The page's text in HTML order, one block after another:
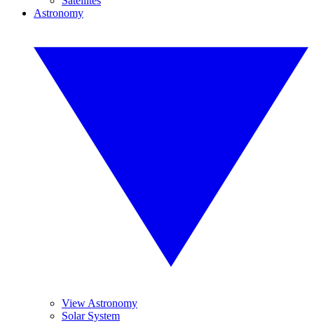
Astronomy
View Astronomy
Solar System